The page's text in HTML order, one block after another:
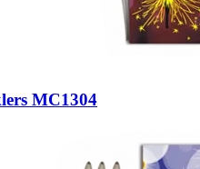
MC1304